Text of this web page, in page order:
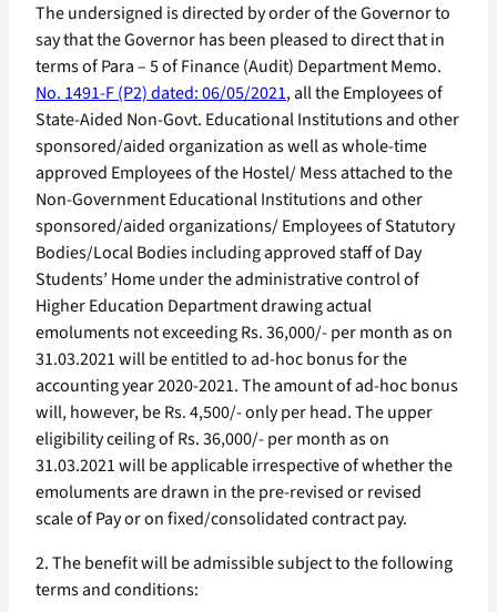
The undersigned is directed by order of the Governor to
say that the Governor has been pleased to direct that in
terms of Para – 5 of Finance (Audit) Department Memo.
No. 1491-F (P2) dated: 06/05/2021, all the Employees of
State-Aided Non-Govt. Educational Institutions and other
sponsored/aided organization as well as whole-time
approved Employees of the Hostel/ Mess attached to the
Non-Government Educational Institutions and other
sponsored/aided organizations/ Employees of Statutory
Bodies/Local Bodies including approved staff of Day
Students’ Home under the administrative control of
Higher Education Department drawing actual
emoluments not exceeding Rs. 36,000/- per month as on
31.03.2021 will be entitled to ad-hoc bonus for the
accounting year 2020-2021. The amount of ad-hoc bonus
will, however, be Rs. 4,500/- only per head. The upper
eligibility ceiling of Rs. 36,000/- per month as on
31.03.2021 will be applicable irrespective of whether the
emoluments are drawn in the pre-revised or revised
scale of Pay or on fixed/consolidated contract pay.
2. The benefit will be admissible subject to the following
terms and conditions: